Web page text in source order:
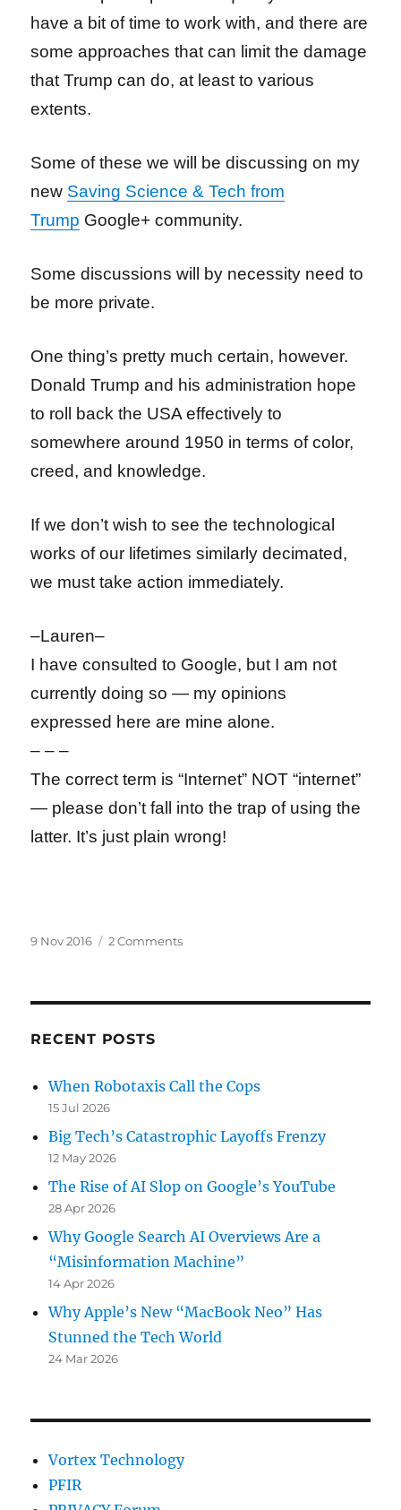
have a bit of time to work with, and there are
some approaches that can limit the damage
that Trump can do, at least to various
extents.
Some of these we will be discussing on my
new Saving Science & Tech from
Trump Google+ community.
Some discussions will by necessity need to
be more private.
One thing’s pretty much certain, however.
Donald Trump and his administration hope
to roll back the USA effectively to
somewhere around 1950 in terms of color,
creed, and knowledge.
If we don’t wish to see the technological
works of our lifetimes similarly decimated,
we must take action immediately.
–Lauren–
I have consulted to Google, but I am not
currently doing so — my opinions
expressed here are mine alone.
– – –
The correct term is “Internet” NOT “internet”
— please don’t fall into the trap of using the
latter. It’s just plain wrong!
Posted
9 Nov 2016 2 Commentson
RECENT POSTS
When Robotaxis Call the Cops
15 Jul 2026
Big Tech’s Catastrophic Layoffs Frenzy
12 May 2026
The Rise of AI Slop on Google’s YouTube
28 Apr 2026
Why Google Search AI Overviews Are a
“Misinformation Machine”
14 Apr 2026
Why Apple’s New “MacBook Neo” Has
Stunned the Tech World
24 Mar 2026
Vortex Technology
PFIR